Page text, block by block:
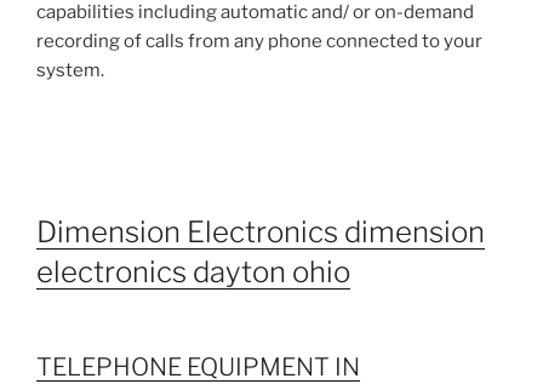
capabilities including automatic and/ or on-demand
recording of calls from any phone connected to your
system.
Dimension Electronics dimension
electronics dayton ohio
TELEPHONE EQUIPMENT IN